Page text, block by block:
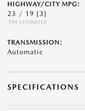
HIGHWAY/CITY MPG:
23 / 19 [3]
*EPA ESTIMATED
TRANSMISSION:
Automatic
SPECIFICATIONS